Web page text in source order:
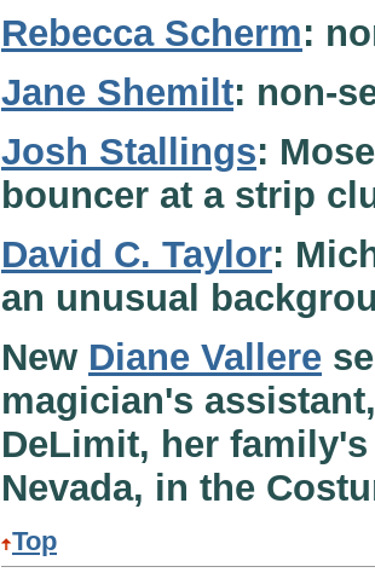
Rebecca Scherm:
Jane Shemilt: non-
Josh Stallings:
bouncer at a strip
David C. Taylor:
an unusual
New Diane Vallere
magician's
DeLimit, her
Nevada, in the
Top